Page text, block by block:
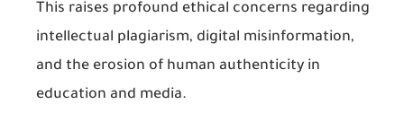
This raises profound ethical concerns regarding
intellectual plagiarism, digital misinformation,
and the erosion of human authenticity in
education and media.